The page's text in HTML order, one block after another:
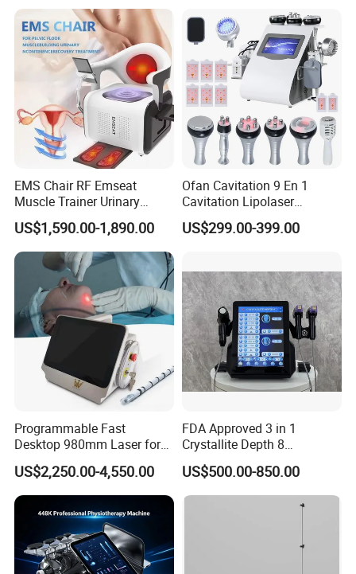
YAG Laser
EMS Chair RF Emseat
Muscle Trainer Urinary
Incontinence Pelvic Floor
Chair
US$1,590.00-1,890.00
Ofan Cavitation 9 En 1
Cavitation Lipolaser
Machine Frecuencia De
Radio Anti-Cellulite Weight
US$299.00-399.00
Programmable Fast
Desktop 980mm Laser for
Facial Vein Treatment
US$2,250.00-4,550.00
FDA Approved 3 in 1
Crystallite Depth 8
Fractionated RF Machine
with Powerful Cold Hammer
Body Tite Face Tite for RF
US$500.00-850.00